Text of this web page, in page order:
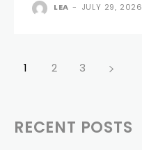
LEA - JULY 29, 2026
1 2 3
RECENT POSTS